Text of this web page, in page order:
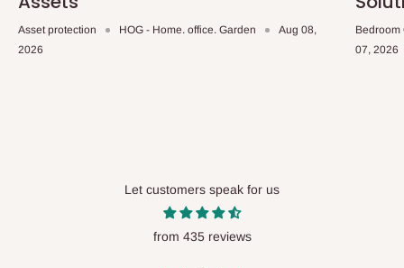
Asset protection HOG - Home. office. Garden
Aug 08,
2026
Bedroom
07, 2026
Let customers speak for us
from 435 reviews